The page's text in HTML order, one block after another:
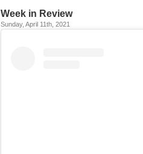
Week in Review
Sunday, April 11th, 2021